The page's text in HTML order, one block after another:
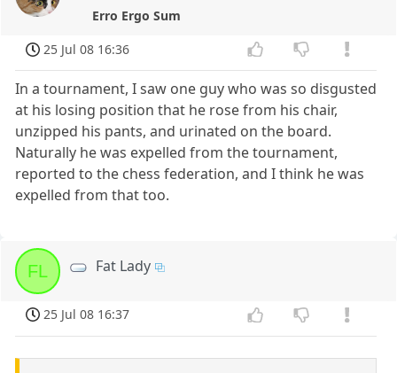
Erro Ergo Sum
25 Jul 08 16:36
In a tournament, I saw one guy who was so disgusted
at his losing position that he rose from his chair,
unzipped his pants, and urinated on the board.
Naturally he was expelled from the tournament,
reported to the chess federation, and I think he was
expelled from that too.
FL Fat Lady
25 Jul 08 16:37